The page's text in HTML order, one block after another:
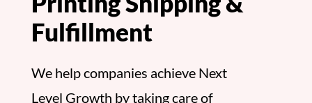
Fulfillment
We help companies achieve Next
Level Growth by taking care of